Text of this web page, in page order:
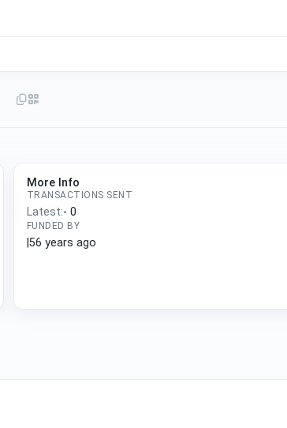
More Info
TRANSACTIONS SENT
Latest:- 0
FUNDED BY
56 years ago